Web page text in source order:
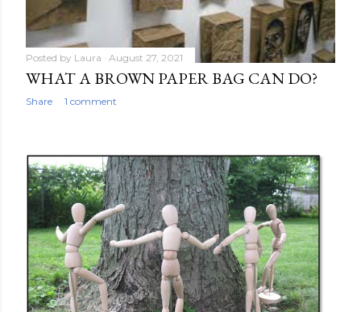
Posted by Laura August 27, 2021
WHAT A BROWN PAPER BAG CAN DO?
Share 1 comment